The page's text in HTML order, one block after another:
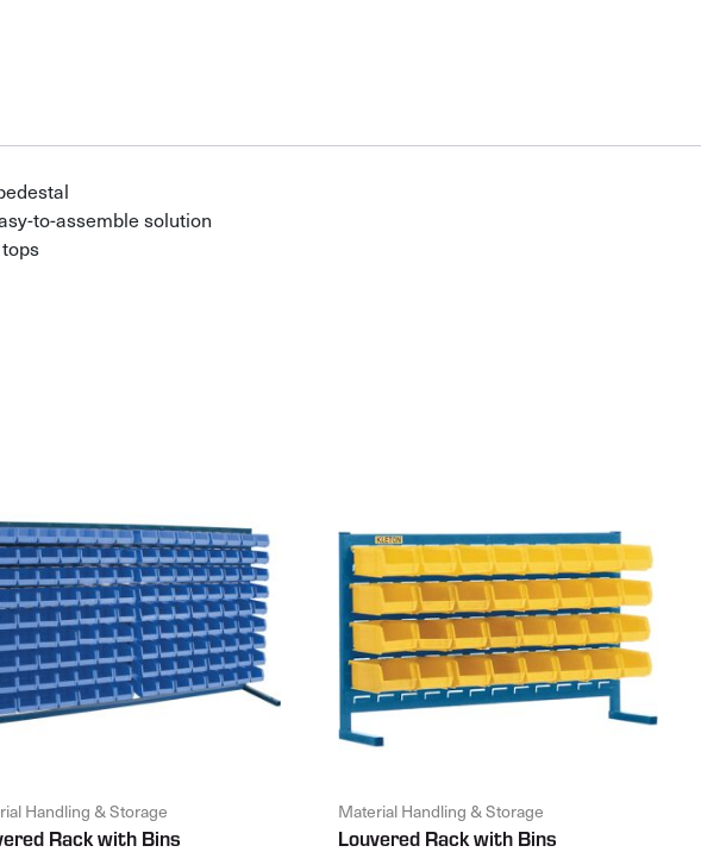
to-assemble solution
Handling & Storage
Rack with Bins
Material Handling & Storage
Louvered Rack with Bins